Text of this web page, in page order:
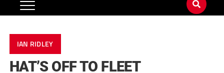
IAN RIDLEY
HAT’S OFF TO FLEET